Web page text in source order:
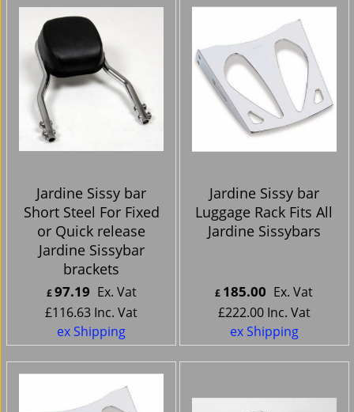
Jardine Sissy bar
Short Steel For Fixed
or Quick release
Jardine Sissybar
brackets
£97.19 Ex. Vat
£116.63 Inc. Vat
ex Shipping
Jardine Sissy bar
Luggage Rack Fits All
Jardine Sissybars
£ 185.00 Ex. Vat
£222.00 Inc. Vat
ex Shipping